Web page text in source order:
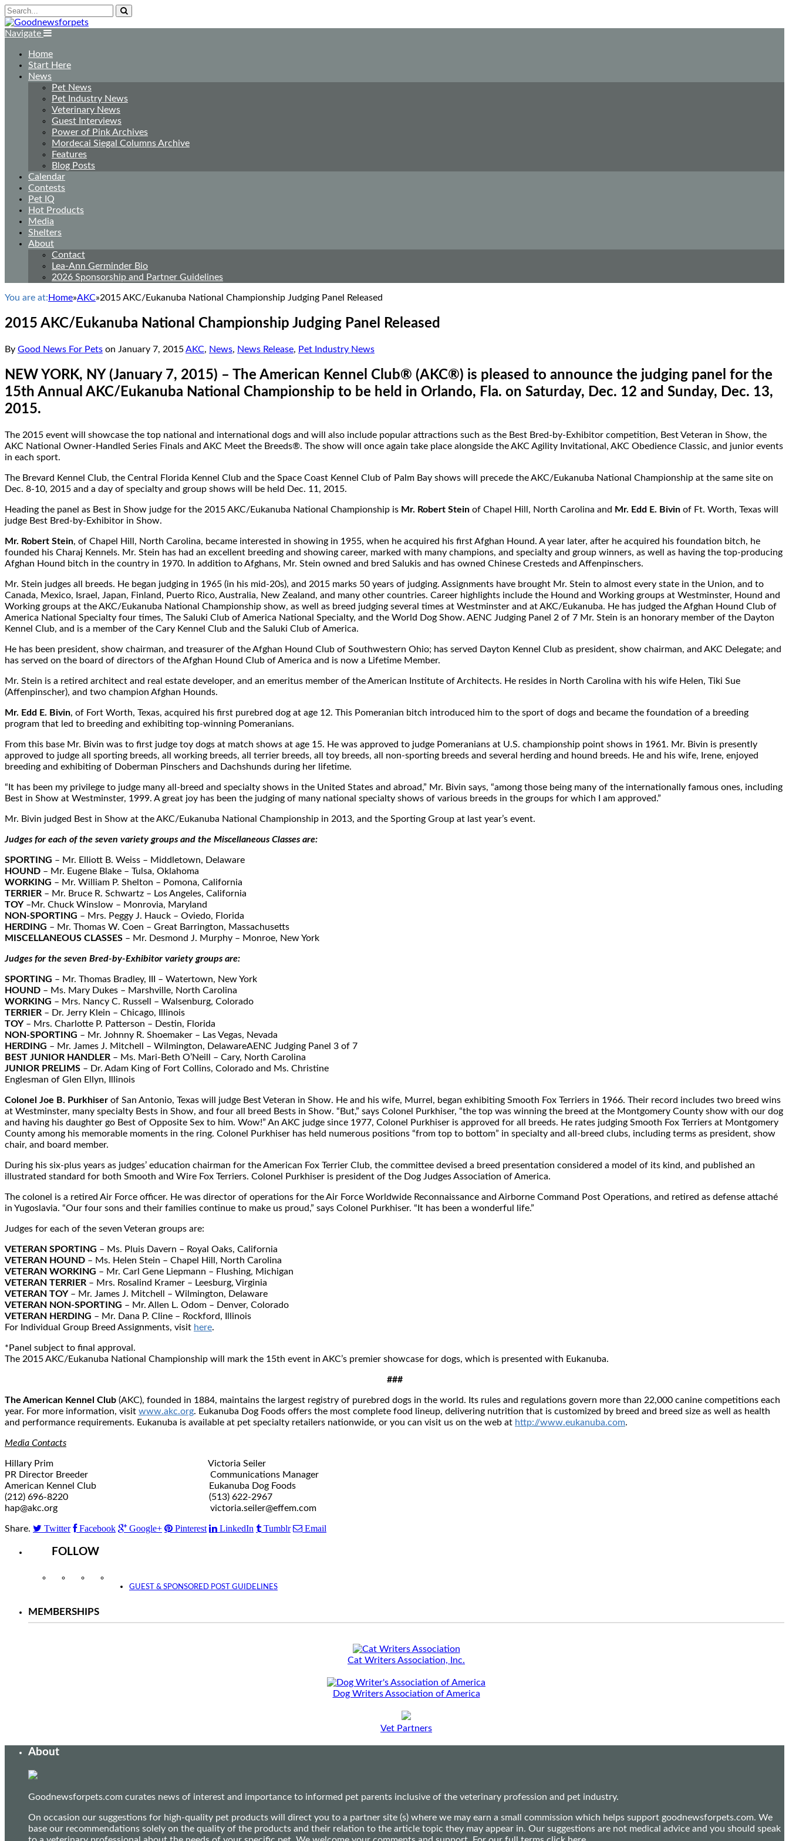
Navigate
Home
Start Here
News
Pet News
Pet Industry News
Veterinary News
Guest Interviews
Power of Pink Archives
Mordecai Siegal Columns Archive
Features
Blog Posts
Calendar
Contests
Pet IQ
Hot Products
Media
Shelters
About
Contact
Lea-Ann Germinder Bio
2026 Sponsorship and Partner Guidelines
You are at: Home»AKC»2015 AKC/Eukanuba National Championship Judging Panel Released
2015 AKC/Eukanuba National Championship Judging Panel Released
By Good News For Pets on January 7, 2015AKC, News, News Release, Pet Industry News
NEW YORK, NY (January 7, 2015) – The American Kennel Club® (AKC®) is pleased to announce the judging panel for the
15th Annual AKC/Eukanuba National Championship to be held in Orlando, Fla. on Saturday, Dec. 12 and Sunday, Dec. 13,
2015.
The 2015 event will showcase the top national and international dogs and will also include popular attractions such as the Best Bred-by-Exhibitor competition, Best Veteran in Show, the
AKC National Owner-Handled Series Finals and AKC Meet the Breeds®. The show will once again take place alongside the AKC Agility Invitational, AKC Obedience Classic, and junior events
in each sport.
The Brevard Kennel Club, the Central Florida Kennel Club and the Space Coast Kennel Club of Palm Bay shows will precede the AKC/Eukanuba National Championship at the same site on
Dec. 8-10, 2015 and a day of specialty and group shows will be held Dec. 11, 2015.
Heading the panel as Best in Show judge for the 2015 AKC/Eukanuba National Championship is Mr. Robert Stein of Chapel Hill, North Carolina and Mr. Edd E. Bivin of Ft. Worth, Texas will
judge Best Bred-by-Exhibitor in Show.
Mr. Robert Stein, of Chapel Hill, North Carolina, became interested in showing in 1955, when he acquired his first Afghan Hound. A year later, after he acquired his foundation bitch, he
founded his Charaj Kennels. Mr. Stein has had an excellent breeding and showing career, marked with many champions, and specialty and group winners, as well as having the top-producing
Afghan Hound bitch in the country in 1970. In addition to Afghans, Mr. Stein owned and bred Salukis and has owned Chinese Cresteds and Affenpinschers.
Mr. Stein judges all breeds. He began judging in 1965 (in his mid-20s), and 2015 marks 50 years of judging. Assignments have brought Mr. Stein to almost every state in the Union, and to
Canada, Mexico, Israel, Japan, Finland, Puerto Rico, Australia, New Zealand, and many other countries. Career highlights include the Hound and Working groups at Westminster, Hound and
Working groups at the AKC/Eukanuba National Championship show, as well as breed judging several times at Westminster and at AKC/Eukanuba. He has judged the Afghan Hound Club of
America National Specialty four times, The Saluki Club of America National Specialty, and the World Dog Show. AENC Judging Panel 2 of 7 Mr. Stein is an honorary member of the Dayton
Kennel Club, and is a member of the Cary Kennel Club and the Saluki Club of America.
He has been president, show chairman, and treasurer of the Afghan Hound Club of Southwestern Ohio; has served Dayton Kennel Club as president, show chairman, and AKC Delegate; and
has served on the board of directors of the Afghan Hound Club of America and is now a Lifetime Member.
Mr. Stein is a retired architect and real estate developer, and an emeritus member of the American Institute of Architects. He resides in North Carolina with his wife Helen, Tiki Sue
(Affenpinscher), and two champion Afghan Hounds.
Mr. Edd E. Bivin, of Fort Worth, Texas, acquired his first purebred dog at age 12. This Pomeranian bitch introduced him to the sport of dogs and became the foundation of a breeding
program that led to breeding and exhibiting top-winning Pomeranians.
From this base Mr. Bivin was to first judge toy dogs at match shows at age 15. He was approved to judge Pomeranians at U.S. championship point shows in 1961. Mr. Bivin is presently
approved to judge all sporting breeds, all working breeds, all terrier breeds, all toy breeds, all non-sporting breeds and several herding and hound breeds. He and his wife, Irene, enjoyed
breeding and exhibiting of Doberman Pinschers and Dachshunds during her lifetime.
“It has been my privilege to judge many all-breed and specialty shows in the United States and abroad,” Mr. Bivin says, “among those being many of the internationally famous ones, including
Best in Show at Westminster, 1999. A great joy has been the judging of many national specialty shows of various breeds in the groups for which I am approved.”
Mr. Bivin judged Best in Show at the AKC/Eukanuba National Championship in 2013, and the Sporting Group at last year’s event.
Judges for each of the seven variety groups and the Miscellaneous Classes are:
SPORTING – Mr. Elliott B. Weiss – Middletown, Delaware
HOUND – Mr. Eugene Blake – Tulsa, Oklahoma
WORKING – Mr. William P. Shelton – Pomona, California
TERRIER – Mr. Bruce R. Schwartz – Los Angeles, California
TOY–Mr. Chuck Winslow – Monrovia, Maryland
NON-SPORTING – Mrs. Peggy J. Hauck – Oviedo, Florida
HERDING – Mr. Thomas W. Coen – Great Barrington, Massachusetts
MISCELLANEOUS CLASSES – Mr. Desmond J. Murphy – Monroe, New York
Judges for the seven Bred-by-Exhibitor variety groups are:
SPORTING – Mr. Thomas Bradley, III – Watertown, New York
HOUND – Ms. Mary Dukes – Marshville, North Carolina
WORKING – Mrs. Nancy C. Russell – Walsenburg, Colorado
TERRIER – Dr. Jerry Klein – Chicago, Illinois
TOY– Mrs. Charlotte P. Patterson – Destin, Florida
NON-SPORTING – Mr. Johnny R. Shoemaker – Las Vegas, Nevada
HERDING – Mr. James J. Mitchell – Wilmington, DelawareAENC Judging Panel 3 of 7
BEST JUNIOR HANDLER – Ms. Mari-Beth O’Neill – Cary, North Carolina
JUNIOR PRELIMS – Dr. Adam King of Fort Collins, Colorado and Ms. Christine
Englesman of Glen Ellyn, Illinois
Colonel Joe B. Purkhiser of San Antonio, Texas will judge Best Veteran in Show. He and his wife, Murrel, began exhibiting Smooth Fox Terriers in 1966. Their record includes two breed wins
at Westminster, many specialty Bests in Show, and four all breed Bests in Show. “But,” says Colonel Purkhiser, “the top was winning the breed at the Montgomery County show with our dog
and having his daughter go Best of Opposite Sex to him. Wow!” An AKC judge since 1977, Colonel Purkhiser is approved for all breeds. He rates judging Smooth Fox Terriers at Montgomery
County among his memorable moments in the ring. Colonel Purkhiser has held numerous positions “from top to bottom” in specialty and all-breed clubs, including terms as president, show
chair, and board member.
During his six-plus years as judges’ education chairman for the American Fox Terrier Club, the committee devised a breed presentation considered a model of its kind, and published an
illustrated standard for both Smooth and Wire Fox Terriers. Colonel Purkhiser is president of the Dog Judges Association of America.
The colonel is a retired Air Force officer. He was director of operations for the Air Force Worldwide Reconnaissance and Airborne Command Post Operations, and retired as defense attaché
in Yugoslavia. “Our four sons and their families continue to make us proud,” says Colonel Purkhiser. “It has been a wonderful life.”
Judges for each of the seven Veteran groups are:
VETERAN SPORTING – Ms. Pluis Davern – Royal Oaks, California
VETERAN HOUND – Ms. Helen Stein – Chapel Hill, North Carolina
VETERAN WORKING – Mr. Carl Gene Liepmann – Flushing, Michigan
VETERAN TERRIER – Mrs. Rosalind Kramer – Leesburg, Virginia
VETERAN TOY– Mr. James J. Mitchell – Wilmington, Delaware
VETERAN NON-SPORTING – Mr. Allen L. Odom – Denver, Colorado
VETERAN HERDING – Mr. Dana P. Cline – Rockford, Illinois
For Individual Group Breed Assignments, visit here.
*Panel subject to final approval.
The 2015 AKC/Eukanuba National Championship will mark the 15th event in AKC’s premier showcase for dogs, which is presented with Eukanuba.
###
The American Kennel Club (AKC), founded in 1884, maintains the largest registry of purebred dogs in the world. Its rules and regulations govern more than 22,000 canine competitions each
year. For more information, visit www.akc.org. Eukanuba Dog Foods offers the most complete food lineup, delivering nutrition that is customized by breed and breed size as well as health
and performance requirements. Eukanuba is available at pet specialty retailers nationwide, or you can visit us on the web at http://www.eukanuba.com.
Media Contacts
Hillary Prim Victoria Seiler
PR Director Breeder Communications Manager
American Kennel Club Eukanuba Dog Foods
(212) 696-8220 (513) 622-2967
hap@akc.org victoria.seiler@effem.com
Share. Twitter Facebook Google+ Pinterest LinkedIn Tumblr Email
FOLLOW
InstagramFacebookTwitter
GUEST & SPONSORED POST GUIDELINES
MEMBERSHIPS
Cat Writers Association, Inc.
Dog Writers Association of America
Vet Partners
About
Goodnewsforpets.com curates news of interest and importance to informed pet parents inclusive of the veterinary profession and pet industry.
On occasion our suggestions for high-quality pet products will direct you to a partner site (s) where we may earn a small commission which helps support goodnewsforpets.com. We
base our recommendations solely on the quality of the products and their relation to the article topic they may appear in. Our suggestions are not medical advice and you should speak